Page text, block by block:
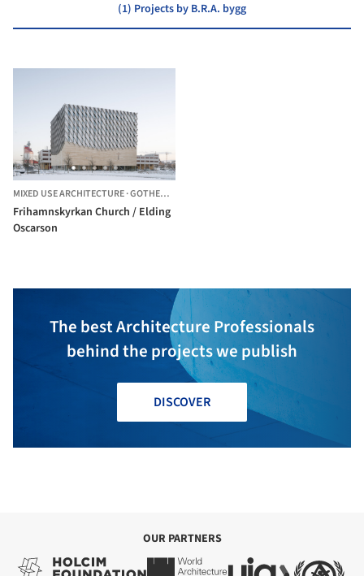
(1) Projects by B.R.A. bygg
MIXED USE ARCHITECTURE·GOTHENBURG,
Frihamnskyrkan Church / Elding
Oscarson
The best Architecture Professionals
behind the projects we publish
DISCOVER